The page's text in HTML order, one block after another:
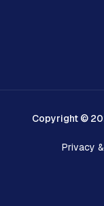
Copyright ©
Privacy